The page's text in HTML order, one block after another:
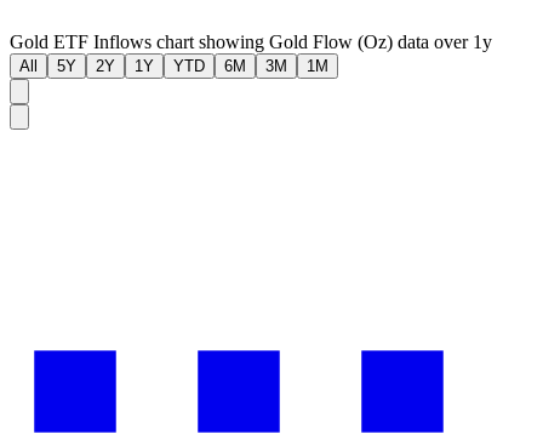
Gold ETF Inflows chart showing Gold Flow (Oz) data over 1y
All 5Y 2Y 1Y YTD 6M 3M 1M